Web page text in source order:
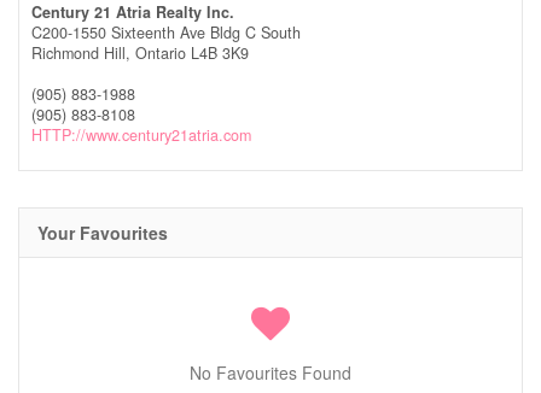
Century 21 Atria Realty Inc.
C200-1550 Sixteenth Ave Bldg C South
Richmond Hill, Ontario L4B 3K9
(905) 883-1988
(905) 883-8108
HTTP://www.century21atria.com
Your Favourites
No Favourites Found